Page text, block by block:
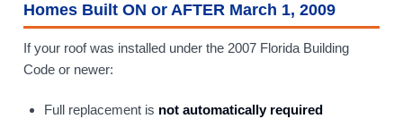
Homes Built ON or AFTER March 1, 2009
If your roof was installed under the 2007 Florida Building
Code or newer:
Full replacement is not automatically required